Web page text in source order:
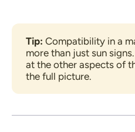
Tip: Compatibility in a
more than just sun
at the other aspects of
the full picture.